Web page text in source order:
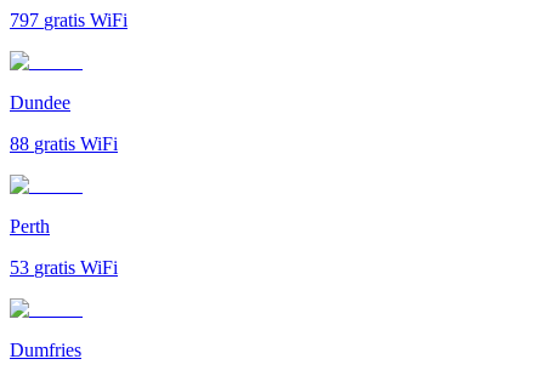
797 gratis WiFi
Dundee
88 gratis WiFi
Perth
53 gratis WiFi
Dumfries